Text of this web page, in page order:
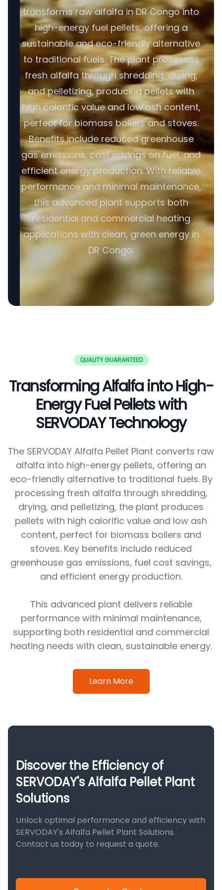
transforms raw alfalfa in DR Congo into
high-energy fuel pellets, offering a
sustainable and eco-friendly alternative
to traditional fuels. The plant processes
fresh alfalfa through shredding, drying,
and pelletizing, producing pellets with
high calorific value and low ash content,
perfect for biomass boilers and stoves.
Benefits include reduced greenhouse
gas emissions, cost savings on fuel, and
efficient energy production. With reliable
performance and minimal maintenance,
this advanced plant supports both
residential and commercial heating
applications with clean, green energy in
DR Congo.
QUALITY GUARANTEED
Transforming Alfalfa into High-
Energy Fuel Pellets with
SERVODAY Technology
The SERVODAY Alfalfa Pellet Plant converts raw
alfalfa into high-energy pellets, offering an
eco-friendly alternative to traditional fuels. By
processing fresh alfalfa through shredding,
drying, and pelletizing, the plant produces
pellets with high calorific value and low ash
content, perfect for biomass boilers and
stoves. Key benefits include reduced
greenhouse gas emissions, fuel cost savings,
and efficient energy production.
This advanced plant delivers reliable
performance with minimal maintenance,
supporting both residential and commercial
heating needs with clean, sustainable energy.
Learn More
Discover the Efficiency of
SERVODAY's Alfalfa Pellet Plant
Solutions
Unlock optimal performance and efficiency with
SERVODAY's Alfalfa Pellet Plant Solutions.
Contact us today to request a quote.